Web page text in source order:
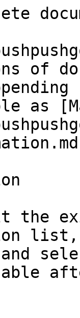
of
as
the